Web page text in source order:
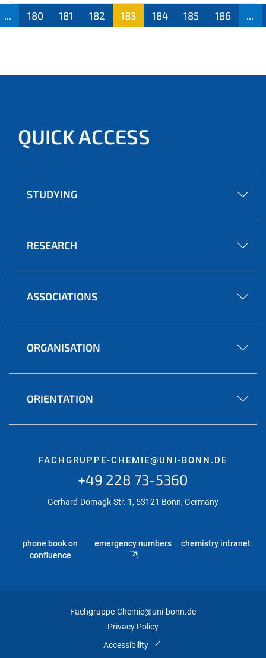
180 181 182 183 184 185 186
QUICK ACCESS
STUDYING
RESEARCH
ASSOCIATIONS
ORGANISATION
ORIENTATION
FACHGRUPPE-CHEMIE@UNI-BONN.DE
+49 228 73-5360
Gerhard-Domagk-Str. 1, 53121 Bonn, Germany
phone book on
confluence
emergency numbers chemistry intranet
Fachgruppe-Chemie@uni-bonn.de
Privacy Policy
Accessibility